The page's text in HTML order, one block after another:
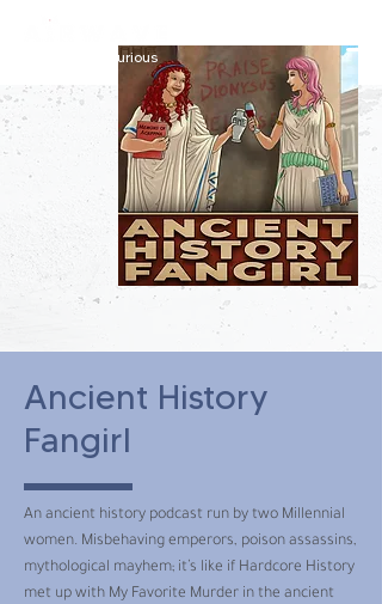
constantly curious
Ancient History
Fangirl
An ancient history podcast run by two Millennial
women. Misbehaving emperors, poison assassins,
mythological mayhem; it’s like if Hardcore History
met up with My Favorite Murder in the ancient